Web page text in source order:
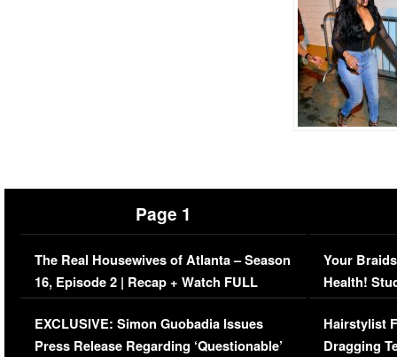
Page 1
The Real Housewives of Atlanta – Season
16, Episode 2 | Recap + Watch FULL
Episode (VIDEO)
EXCLUSIVE: Simon Guobadia Issues
Press Release Regarding ‘Questionable’
Your
Health!
Concerns
Hairstylist
Dragging